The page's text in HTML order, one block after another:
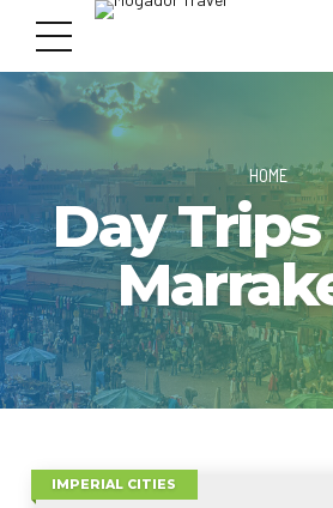
HOME
Day
IMPERIAL CITIES